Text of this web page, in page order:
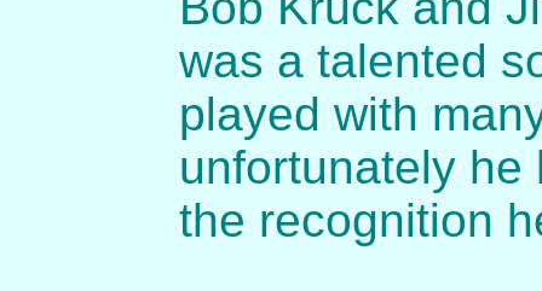
was a talented
played with
unfortunately he
the recognition